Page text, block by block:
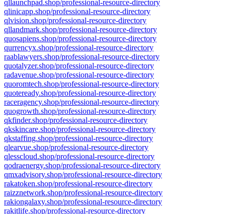
qllaunchpad.shop/professional-resource-directory
qlinicapp.shop/professional-resource-directory
qlvision.shop/professional-resource-directory
qllandmark.shop/professional-resource-directory
quosapiens.shop/professional-resource-directory
qurrencyx.shop/professional-resource-directory
raablawyers.shop/professional-resource-directory
quotalyzer.shop/professional-resource-directory
radavenue.shop/professional-resource-directory
quoromtech.shop/professional-resource-directory
quoteready.shop/professional-resource-directory
raceragency.shop/professional-resource-directory
quogrowth.shop/professional-resource-directory
qkfinder.shop/professional-resource-directory
qkskincare.shop/professional-resource-directory
qkstaffing.shop/professional-resource-directory
qlearvue.shop/professional-resource-directory
qlesscloud.shop/professional-resource-directory
qodraenergy.shop/professional-resource-directory
qmxadvisory.shop/professional-resource-directory
rakatoken.shop/professional-resource-directory
raizznetwork.shop/professional-resource-directory
rakiongalaxy.shop/professional-resource-directory
rakitlife.shop/professional-resource-directory